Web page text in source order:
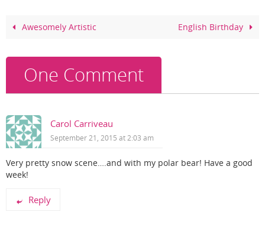
o
k
Awesomely Artistic English Birthday
One Comment
Carol Carriveau
September 21, 2015 at 2:03 am
Very pretty snow scene….and with my polar bear! Have a good
week!
Reply